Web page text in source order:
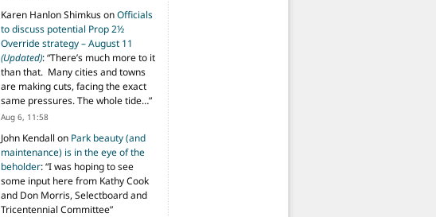
Karen Hanlon ShimkusonOfficials
to discuss potential Prop 2½
Override strategy – August 11
(Updated): “There’s much more to it
than that. Many cities and towns
are making cuts, facing the exact
same pressures. The whole tide…”
Aug 6, 11:58
John Kendall on Park beauty (and
maintenance) is in the eye of the
beholder: “I was hoping to see
some input here from Kathy Cook
and Don Morris, Selectboard and
Tricentennial Committee”